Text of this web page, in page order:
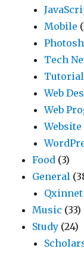
Mobile
Tech
Tutorial
Web
Web
Website
Food (3)
General
Qxinnet
Music (33)
Study (24)